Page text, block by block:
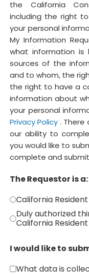
the California
including the right
your personal
My Information
what information is
sources of the
and to whom, the
the right to have a
information about
your personal
Privacy Policy . There
our ability to
you would like to
complete and
The Requestor is a:
California Resident
Duly authorized
California Resident
I would like to
What data is